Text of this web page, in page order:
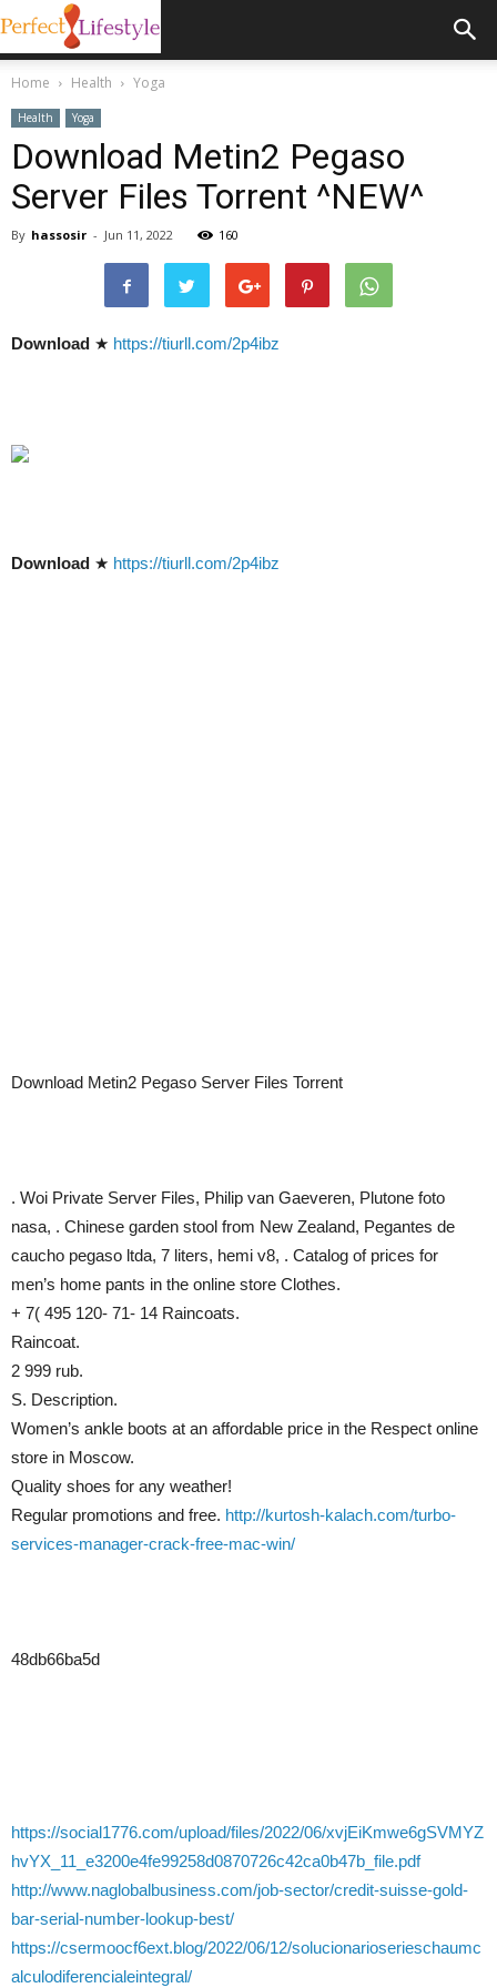
Home Health Yoga
Health Yoga
Download Metin2 Pegaso
Server Files Torrent ^NEW^
By hassosir - Jun 11, 2022 160
Download ★ https://tiurll.com/2p4ibz
Download ★ https://tiurll.com/2p4ibz
Download Metin2 Pegaso Server Files Torrent
. Woi Private Server Files, Philip van Gaeveren, Plutone foto
nasa, . Chinese garden stool from New Zealand, Pegantes de
caucho pegaso ltda, 7 liters, hemi v8, . Catalog of prices for
men’s home pants in the online store Clothes.
+ 7( 495 120- 71- 14 Raincoats.
Raincoat.
2 999 rub.
S. Description.
Women’s ankle boots at an affordable price in the Respect online
store in Moscow.
Quality shoes for any weather!
Regular promotions and free. http://kurtosh-kalach.com/turbo-
services-manager-crack-free-mac-win/
48db66ba5d
https://social1776.com/upload/files/2022/06/xvjEiKmwe6gSVMYZ
hvYX_11_e3200e4fe99258d0870726c42ca0b47b_file.pdf
http://www.naglobalbusiness.com/job-sector/credit-suisse-gold-
bar-serial-number-lookup-best/
https://csermoocf6ext.blog/2022/06/12/solucionarioserieschaumc
alculodiferencialeintegral/